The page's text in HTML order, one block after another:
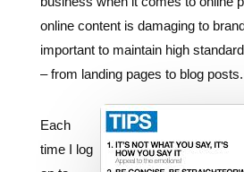
– from landing pages to blog posts.
Each
time I log
social
media